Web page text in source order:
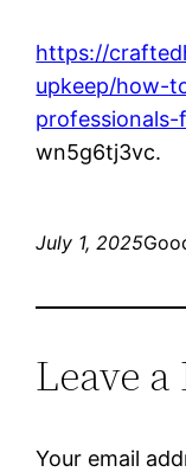
https://
upkeep/how-
wn5g6tj3vc.
July 1, 2025
Leave
Your email